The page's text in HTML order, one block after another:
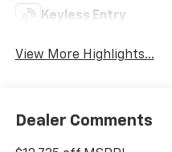
Keyless Entry
View More Highlights...
Dealer Comments